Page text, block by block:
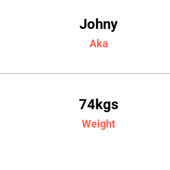
Johny
Aka
74kgs
Weight